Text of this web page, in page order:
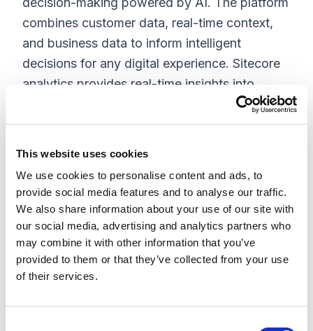
This website uses cookies
We use cookies to personalise content and ads, to
provide social media features and to analyse our traffic.
We also share information about your use of our site with
our social media, advertising and analytics partners who
may combine it with other information that you’ve
provided to them or that they’ve collected from your use
of their services.
combines customer data, real-time context,
and business data to inform intelligent
decisions for any digital experience. Sitecore
analytics provides real-time insights into
customer behavior and engagement, allowing
you to optimize your marketing campaigns
Sitecore Personalize is a machine learning-
based personalization solution designed to
help marketers deliver personalized
experiences to their customers across all
channels and touchpoints. It allows marketers
to create and deliver targeted and relevant